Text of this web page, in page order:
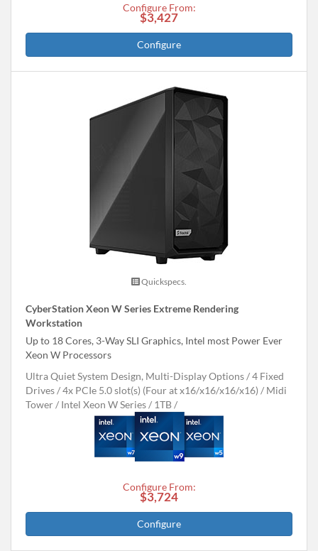
Configure From:
$3,427
Configure
Quickspecs.
CyberStation Xeon W Series Extreme Rendering
Workstation
Up to 18 Cores, 3-Way SLI Graphics, Intel most Power Ever
Xeon W Processors
Ultra Quiet System Design, Multi-Display Options
4 Fixed
Drives
4x PCIe 5.0 slot(s) (Four at x16/x16/x16/x16)
Midi
Tower
Intel Xeon W Series 1TB
Configure From:
$3,724
Configure